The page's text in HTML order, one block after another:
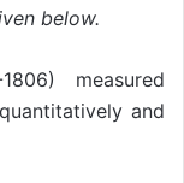
below.
measured
and